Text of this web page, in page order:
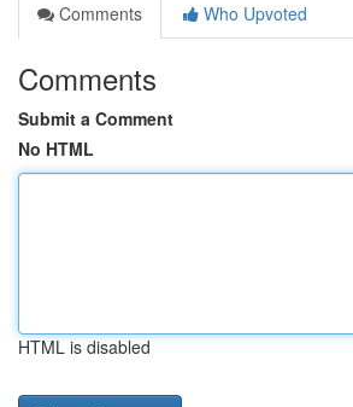
Comments
Who Upvoted
Comments
Submit a Comment
No HTML
HTML is disabled